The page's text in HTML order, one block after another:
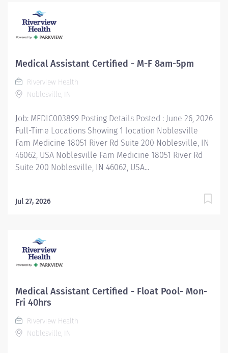
Medical Assistant Certified - M-F 8am-5pm
Riverview Health
Noblesville, IN
Job: MEDIC003899 Posting Details Posted : June 26, 2026
Full-Time Locations Showing 1 location Noblesville
Fam Medicine 18051 River Rd Suite 200 Noblesville, IN
46062, USA Noblesville Fam Medicine 18051 River Rd
Suite 200 Noblesville, IN 46062, USA...
Jul 27, 2026
Medical Assistant Certified - Float Pool- Mon-
Fri 40hrs
Riverview Health
Noblesville, IN